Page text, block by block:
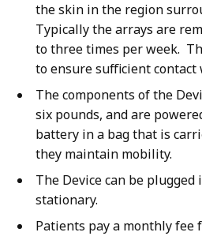
the skin in the region
Typically the arrays are
to three times per week.
to ensure sufficient
The components of the
six pounds, and are
battery in a bag that is
they maintain mobility.
The Device can be
stationary.
Patients pay a monthly fee